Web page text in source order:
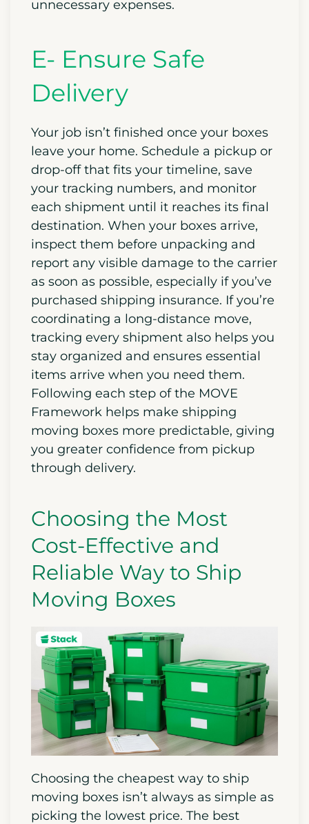
unnecessary expenses.
E- Ensure Safe
Delivery
Your job isn’t finished once your boxes
leave your home. Schedule a pickup or
drop-off that fits your timeline, save
your tracking numbers, and monitor
each shipment until it reaches its final
destination. When your boxes arrive,
inspect them before unpacking and
report any visible damage to the carrier
as soon as possible, especially if you’ve
purchased shipping insurance. If you’re
coordinating a long-distance move,
tracking every shipment also helps you
stay organized and ensures essential
items arrive when you need them.
Following each step of the MOVE
Framework helps make shipping
moving boxes more predictable, giving
you greater confidence from pickup
through delivery.
Choosing the Most
Cost-Effective and
Reliable Way to Ship
Moving Boxes
Choosing the cheapest way to ship
moving boxes isn’t always as simple as
picking the lowest price. The best